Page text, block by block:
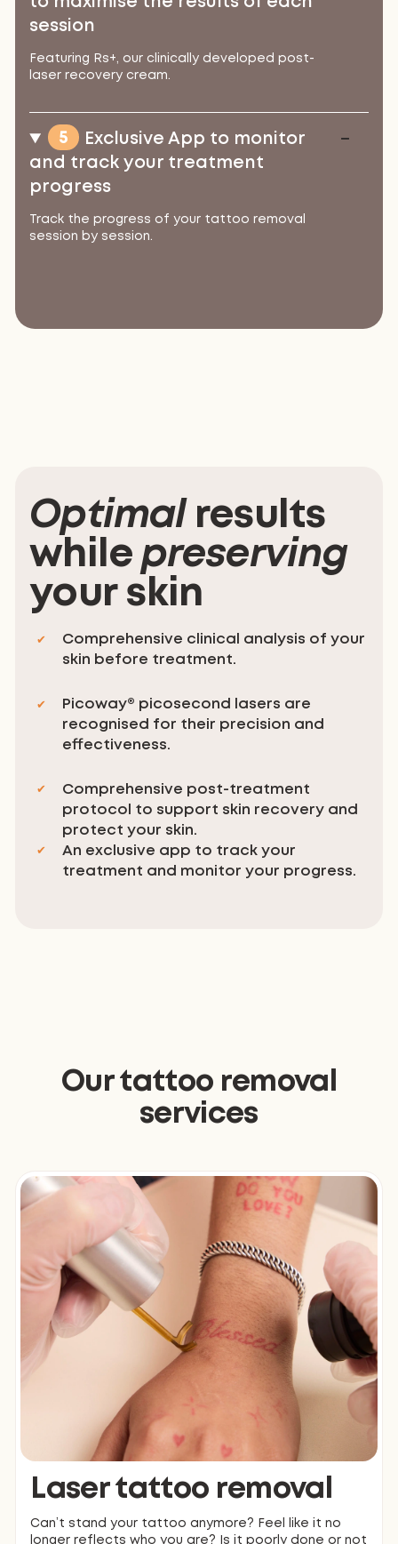
session
Featuring Rs+, our clinically developed post-
laser recovery cream.
5
Exclusive App to monitor
and track your treatment
progress
Track the progress of your tattoo removal
session by session.
Optimal results
while preserving
your skin
Comprehensive clinical analysis of your
skin before treatment.
Picoway® picosecond lasers are
recognised for their precision and
effectiveness.
Comprehensive post-treatment
protocol to support skin recovery and
protect your skin.
An exclusive app to track your
treatment and monitor your progress.
Our tattoo removal
services
Laser tattoo removal
Can’t stand your tattoo anymore? Feel like it no
longer reflects who you are? Is it poorly done or not